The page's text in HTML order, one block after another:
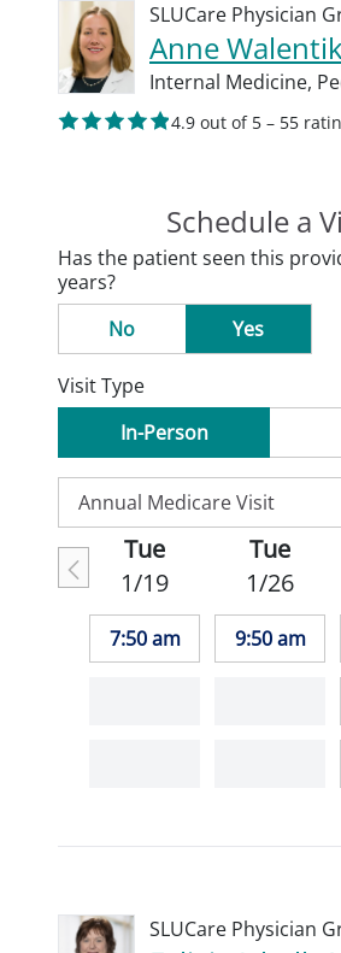
SLUCare Physician
Anne
Internal Medicine,
4.9 out of 5 – 55
Schedule a
Has the patient seen this
years?
No
Yes
Visit Type
In-Person
Tue
1/19
7:50 am
Tue
1/26
9:50 am
SLUCare Physician